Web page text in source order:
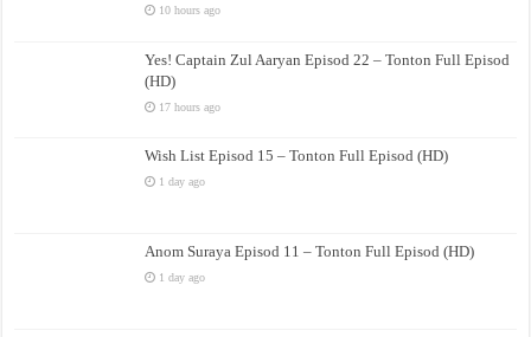
10 hours ago
Yes! Captain Zul Aaryan Episod 22 – Tonton Full Episod
(HD)
17 hours ago
Wish List Episod 15 – Tonton Full Episod (HD)
1 day ago
Anom Suraya Episod 11 – Tonton Full Episod (HD)
1 day ago